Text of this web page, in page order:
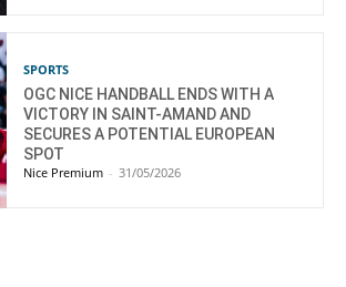
SPORTS
OGC NICE HANDBALL ENDS WITH A
VICTORY IN SAINT-AMAND AND
SECURES A POTENTIAL EUROPEAN
SPOT
Nice Premium - 31/05/2026